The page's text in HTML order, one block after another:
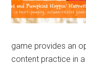
game provides an
content practice in